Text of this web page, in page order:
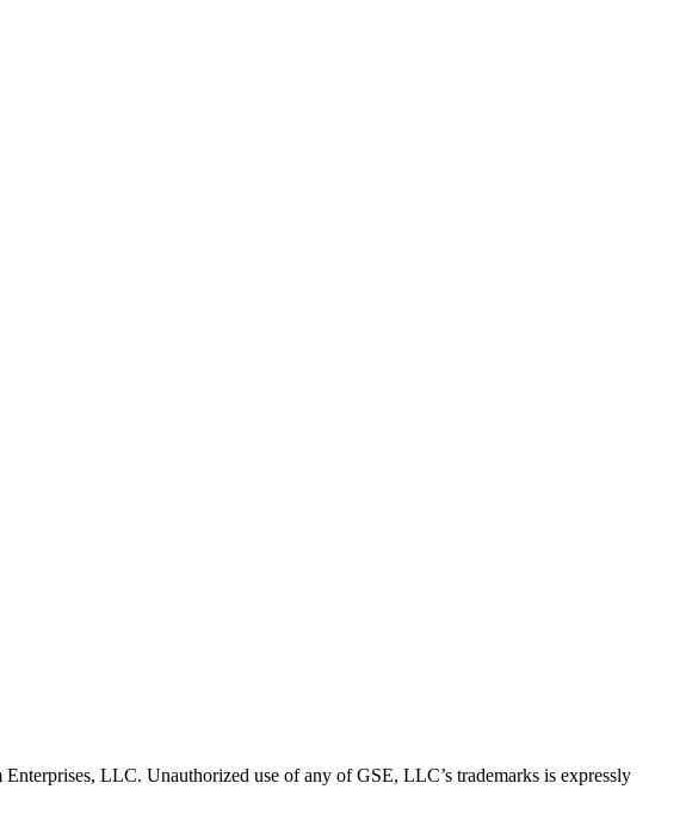
LLC. Unauthorized use of any of GSE, LLC’s trademarks is expressly